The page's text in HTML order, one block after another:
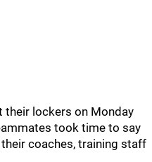
their lockers on Monday
took time to say
coaches, training staff